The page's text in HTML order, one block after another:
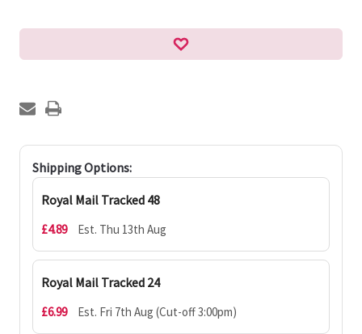
Shipping Options:
Royal Mail Tracked 48
£4.89 Est. Thu 13th Aug
Royal Mail Tracked 24
£6.99 Est. Fri 7th Aug (Cut-off 3:00pm)